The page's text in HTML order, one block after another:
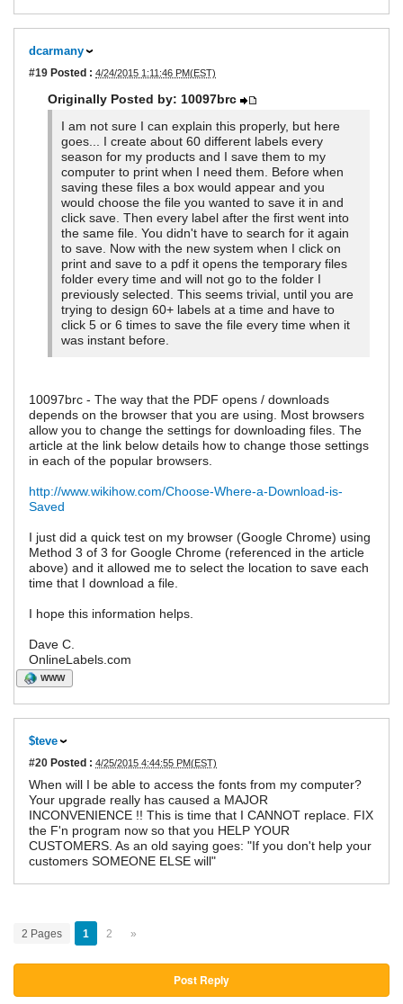
dcarmany
#19 Posted : 4/24/2015 1:11:46 PM(EST)
Originally Posted by: 10097brc
I am not sure I can explain this properly, but here
goes... I create about 60 different labels every
season for my products and I save them to my
computer to print when I need them. Before when
saving these files a box would appear and you
would choose the file you wanted to save it in and
click save. Then every label after the first went into
the same file. You didn't have to search for it again
to save. Now with the new system when I click on
print and save to a pdf it opens the temporary files
folder every time and will not go to the folder I
previously selected. This seems trivial, until you are
trying to design 60+ labels at a time and have to
click 5 or 6 times to save the file every time when it
was instant before.
10097brc - The way that the PDF opens / downloads
depends on the browser that you are using. Most browsers
allow you to change the settings for downloading files. The
article at the link below details how to change those settings
in each of the popular browsers.
http://www.wikihow.com/Choose-Where-a-Download-is-
Saved
I just did a quick test on my browser (Google Chrome) using
Method 3 of 3 for Google Chrome (referenced in the article
above) and it allowed me to select the location to save each
time that I download a file.
I hope this information helps.
Dave C.
OnlineLabels.com
WWW
$teve
#20 Posted : 4/25/2015 4:44:55 PM(EST)
When will I be able to access the fonts from my computer?
Your upgrade really has caused a MAJOR
INCONVENIENCE !! This is time that I CANNOT replace. FIX
the F'n program now so that you HELP YOUR
CUSTOMERS. As an old saying goes: "If you don't help your
customers SOMEONE ELSE will"
2 Pages 1 2 »
Post Reply